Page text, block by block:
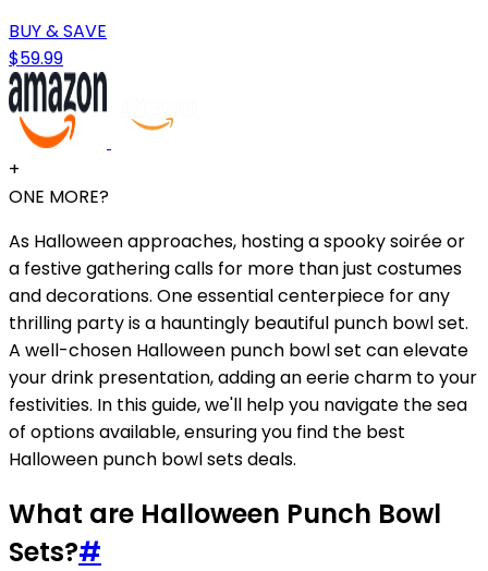
BUY & SAVE
$59.99
+
ONE MORE?
As Halloween approaches, hosting a spooky soirée or
a festive gathering calls for more than just costumes
and decorations. One essential centerpiece for any
thrilling party is a hauntingly beautiful punch bowl set.
A well-chosen Halloween punch bowl set can elevate
your drink presentation, adding an eerie charm to your
festivities. In this guide, we'll help you navigate the sea
of options available, ensuring you find the best
Halloween punch bowl sets deals.
What are Halloween Punch Bowl
Sets?#